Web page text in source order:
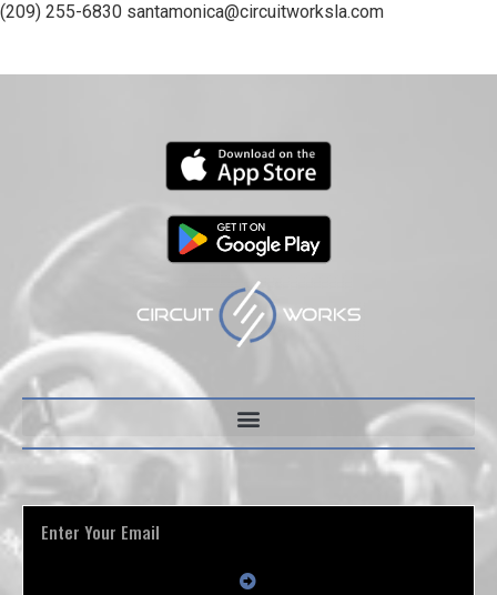
(209) 255-6830 santamonica@circuitworksla.com